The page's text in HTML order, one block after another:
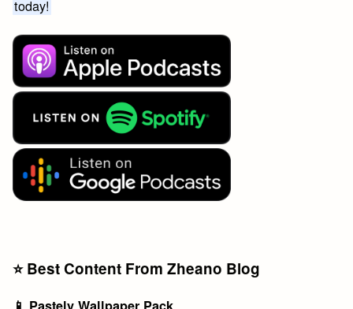
today!
⭐️ Best Content From Zheano Blog